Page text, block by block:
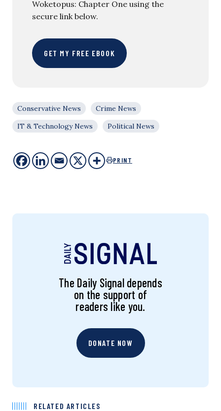
Woketopus: Chapter One using the
secure link below.
GET MY FREE EBOOK
Conservative News
Crime News
IT & Technology News
Political News
PRINT
The Daily Signal depends
on the support of
readers like you.
DONATE NOW
RELATED ARTICLES